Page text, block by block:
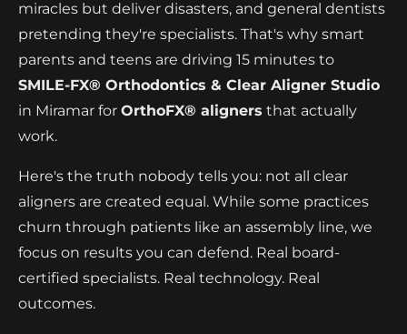
miracles but deliver disasters, and general dentists
pretending they're specialists. That's why smart
parents and teens are driving 15 minutes to
SMILE-FX® Orthodontics & Clear Aligner Studio
in Miramar for OrthoFX® aligners that actually
work.
Here's the truth nobody tells you: not all clear
aligners are created equal. While some practices
churn through patients like an assembly line, we
focus on results you can defend. Real board-
certified specialists. Real technology. Real
outcomes.